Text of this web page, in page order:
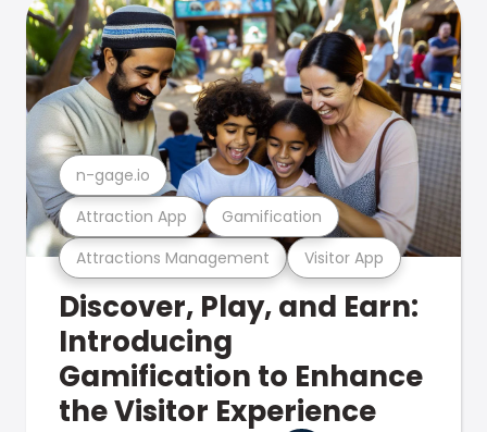
Attractions Management Visitor App
Attraction App Gamification
n-gage.io
Discover, Play, and Earn:
Introducing
Gamification to Enhance
the Visitor Experience